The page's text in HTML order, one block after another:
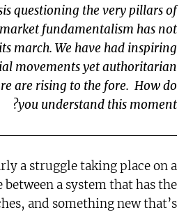
questioning the very pillars of
fundamentalism has not
march. We have had inspiring
movements yet authoritarian
are rising to the fore. How do
you understand this moment?
a struggle taking place on a
between a system that has the
and something new that’s